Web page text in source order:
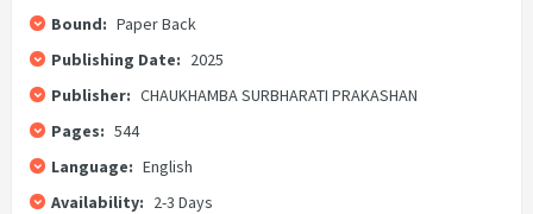
Bound: Paper Back
Publishing Date: 2025
Publisher: CHAUKHAMBA SURBHARATI PRAKASHAN
Pages: 544
Language: English
Availability: 2-3 Days